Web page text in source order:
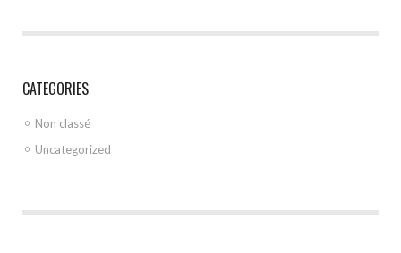
CATEGORIES
Non classé
Uncategorized